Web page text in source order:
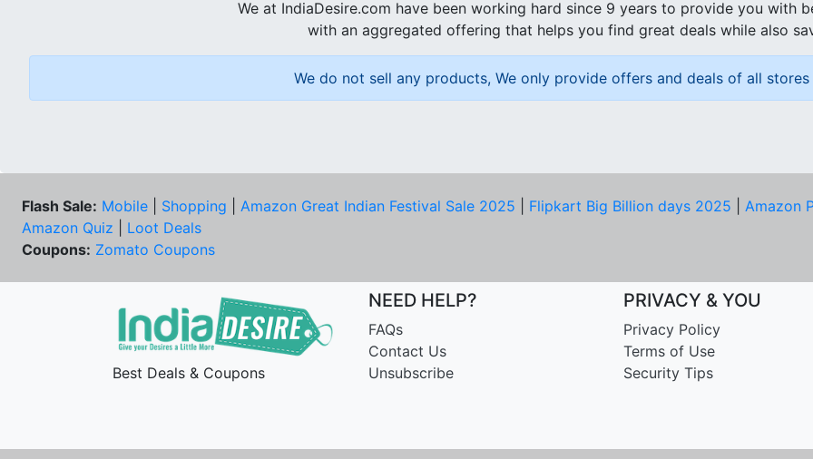
We at IndiaDesire.com have been working hard since 9 years to provide you with
with an aggregated offering that helps you find great deals while also
We do not sell any products, We only provide offers and deals of all
Flash Sale: Mobile Shopping Amazon Great Indian Festival Sale 2025 Flipkart Big Billion days 2025
Amazon
Amazon Quiz
Loot Deals
Coupons: Zomato Coupons
Best Deals & Coupons
NEED HELP?
FAQs
Contact Us
Unsubscribe
PRIVACY & YOU
Privacy Policy
Terms of Use
Security Tips